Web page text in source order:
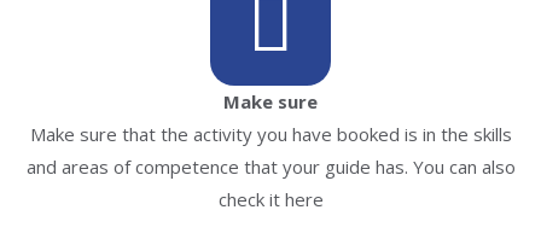
Make sure
Make sure that the activity you have booked is in the skills
and areas of competence that your guide has. You can also
check it here